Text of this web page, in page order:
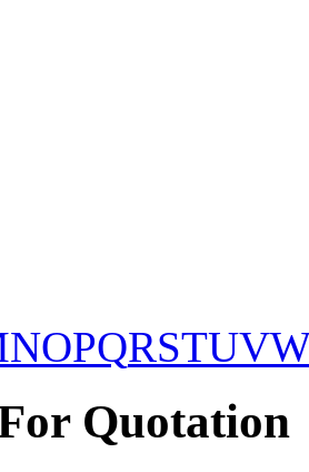
NOPQRSTUV
Quotation